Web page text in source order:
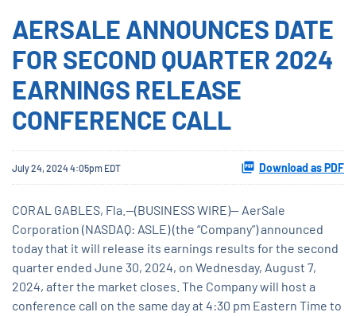
AERSALE ANNOUNCES DATE
FOR SECOND QUARTER 2024
EARNINGS RELEASE
CONFERENCE CALL
July 24, 2024 4:05pm EDT Download as PDF
CORAL GABLES, Fla.--(BUSINESS WIRE)-- AerSale
Corporation (NASDAQ: ASLE) (the “Company”) announced
today that it will release its earnings results for the second
quarter ended June 30, 2024, on Wednesday, August 7,
2024, after the market closes. The Company will host a
conference call on the same day at 4:30 pm Eastern Time to